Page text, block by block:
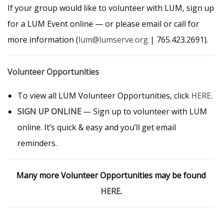
If your group would like to volunteer with LUM, sign up
for a LUM Event online — or please email or call for
more information (lum@lumserve.org | 765.423.2691).
Volunteer Opportunities
To view all LUM Volunteer Opportunities, click HERE.
SIGN UP ONLINE — Sign up to volunteer with LUM
online. It’s quick & easy and you’ll get email
reminders.
Many more Volunteer Opportunities may be found
HERE.